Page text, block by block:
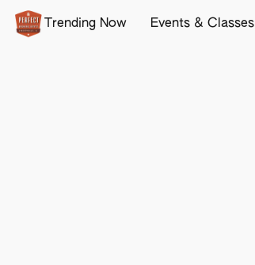
Trending Now Events & Classes